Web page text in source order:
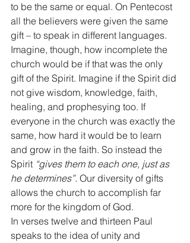
to be the same or equal. On Pentecost
all the believers were given the same
gift – to speak in different languages.
Imagine, though, how incomplete the
church would be if that was the only
gift of the Spirit. Imagine if the Spirit did
not give wisdom, knowledge, faith,
healing, and prophesying too. If
everyone in the church was exactly the
same, how hard it would be to learn
and grow in the faith. So instead the
Spirit “gives them to each one, just as
he determines”. Our diversity of gifts
allows the church to accomplish far
more for the kingdom of God.
In verses twelve and thirteen Paul
speaks to the idea of unity and